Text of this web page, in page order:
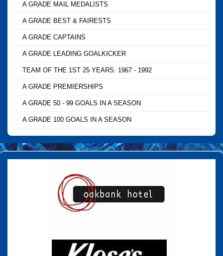
A GRADE MAIL MEDALISTS
A GRADE BEST & FAIRESTS
A GRADE CAPTAINS
A GRADE LEADING GOALKICKER
TEAM OF THE 1ST 25 YEARS: 1967 - 1992
A GRADE PREMIERSHIPS
A GRADE 50 - 99 GOALS IN A SEASON
A GRADE 100 GOALS IN A SEASON